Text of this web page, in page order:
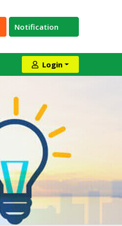
Notification
Login